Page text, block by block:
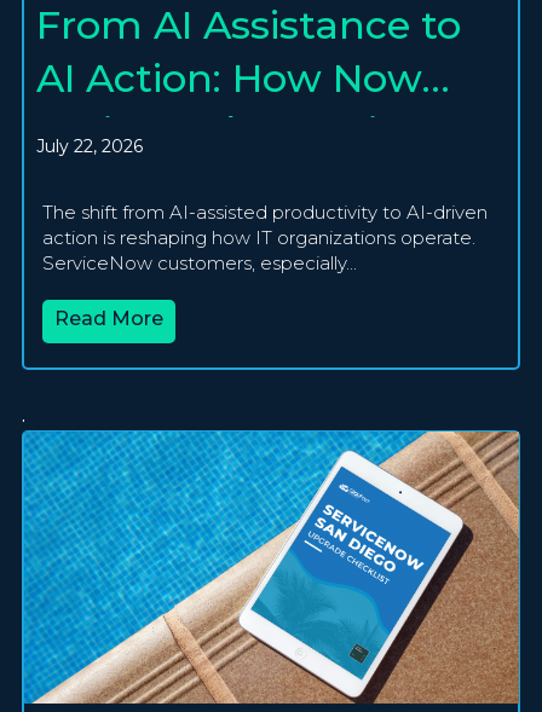
From AI Assistance to
AI Action: How Now
Assist and Agentic AI
Autonomous IT
Operations
July 22, 2026
The shift from AI-assisted productivity to AI-driven
action is reshaping how IT organizations operate.
ServiceNow customers, especially...
Read More
.